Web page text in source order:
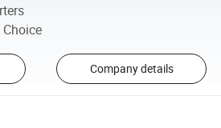
Company details